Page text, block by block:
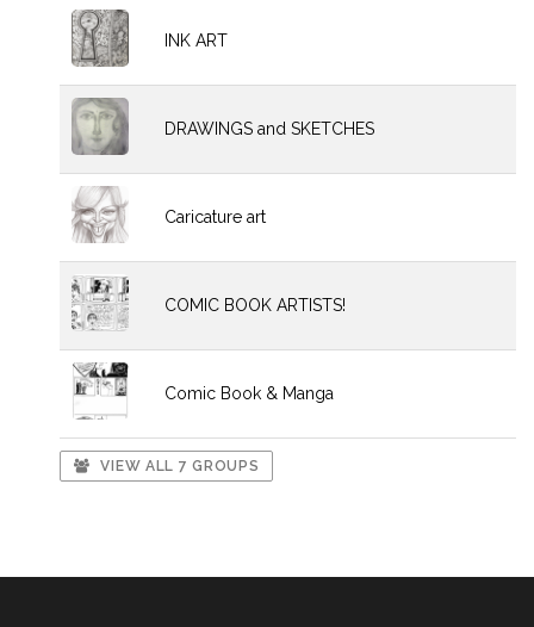
INK ART
DRAWINGS and SKETCHES
Caricature art
COMIC BOOK ARTISTS!
Comic Book & Manga
VIEW ALL 7 GROUPS